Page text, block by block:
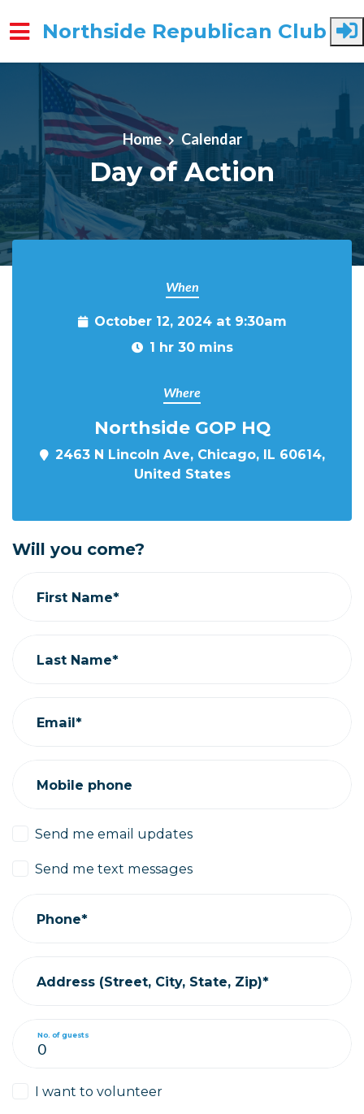
Skip to main content
Northside Republican Club
Home Calendar
Day of Action
When
October 12, 2024 at 9:30am
1 hr 30 mins
Where
Northside GOP HQ
2463 N Lincoln Ave, Chicago, IL 60614,
United States
Will you come?
First Name*
Last Name*
Email*
Mobile phone
Send me email updates
Send me text messages
Phone*
Address (Street, City, State, Zip)*
No. of guests
I want to volunteer